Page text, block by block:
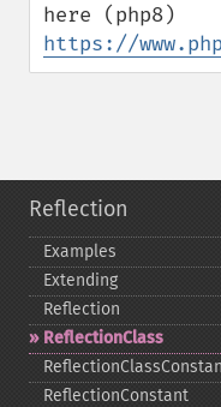
https://
Reflection
Examples
Extending
Reflection
ReflectionClass
ReflectionConstant